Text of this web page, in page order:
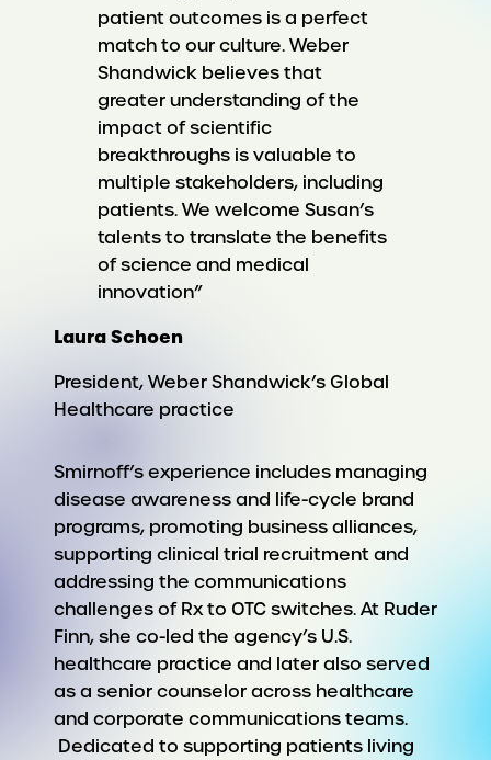
patient outcomes is a perfect
match to our culture. Weber
Shandwick believes that
greater understanding of the
impact of scientific
breakthroughs is valuable to
multiple stakeholders, including
patients. We welcome Susan’s
talents to translate the benefits
of science and medical
innovation”
Laura Schoen
President, Weber Shandwick’s Global
Healthcare practice
Smirnoff’s experience includes managing
disease awareness and life-cycle brand
programs, promoting business alliances,
supporting clinical trial recruitment and
addressing the communications
challenges of Rx to OTC switches. At Ruder
Finn, she co-led the agency’s U.S.
healthcare practice and later also served
as a senior counselor across healthcare
and corporate communications teams.
Dedicated to supporting patients living